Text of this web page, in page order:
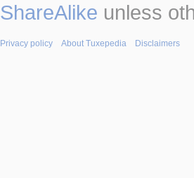
ShareAlike unless
Privacy policy About Tuxepedia Disclaimers